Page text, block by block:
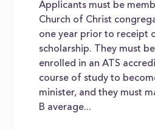
Applicants must be
Church of Christ
one year prior to receipt
scholarship. They must
enrolled in an ATS
course of study to
minister, and they must
B average...